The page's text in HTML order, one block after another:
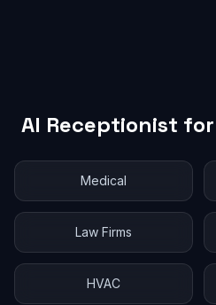
AI Receptionist
Medical
Law Firms
HVAC